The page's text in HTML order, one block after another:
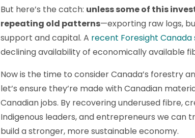
But here’s the catch: unless some of this
repeating old patterns—exporting raw logs,
support and capital. A recent Foresight Canada
declining availability of economically available
Now is the time to consider Canada’s forestry
let’s ensure they’re made with Canadian
Canadian jobs. By recovering underused fibre,
Indigenous leaders, and entrepreneurs we can
build a stronger, more sustainable economy.